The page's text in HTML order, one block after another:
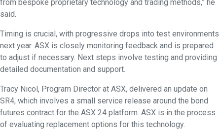
from bespoke proprietary technology and trading methods,” he
said.
Timing is crucial, with progressive drops into test environments
next year. ASX is closely monitoring feedback and is prepared
to adjust if necessary. Next steps involve testing and providing
detailed documentation and support.
Tracy Nicol, Program Director at ASX, delivered an update on
SR4, which involves a small service release around the bond
futures contract for the ASX 24 platform. ASX is in the process
of evaluating replacement options for this technology.